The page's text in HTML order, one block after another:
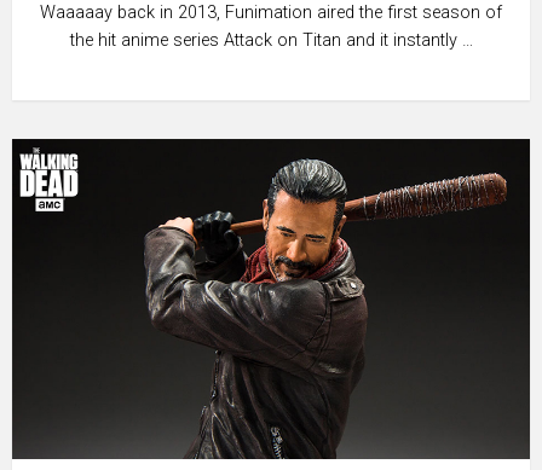
Waaaaay back in 2013, Funimation aired the first season of
the hit anime series Attack on Titan and it instantly …